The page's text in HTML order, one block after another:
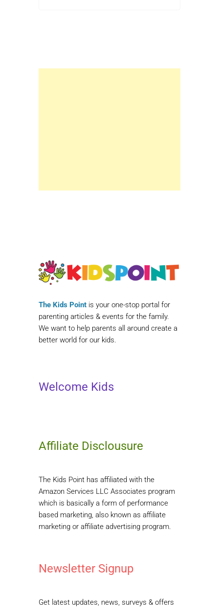
The Kids Point is your one-stop portal for
parenting articles & events for the family.
We want to help parents all around create a
better world for our kids.
Welcome Kids
Affiliate Disclousure
The Kids Point has affiliated with the
Amazon Services LLC Associates program
which is basically a form of performance
based marketing, also known as affiliate
marketing or affiliate advertising program.
Newsletter Signup
Get latest updates, news, surveys & offers